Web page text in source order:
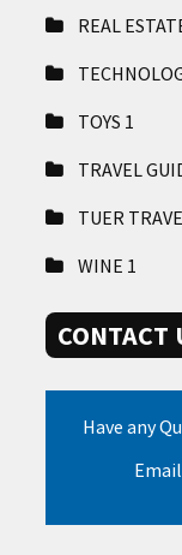
REAL
TOYS 1
TRAVEL
TUER
WINE 1
CONTACT
Have any